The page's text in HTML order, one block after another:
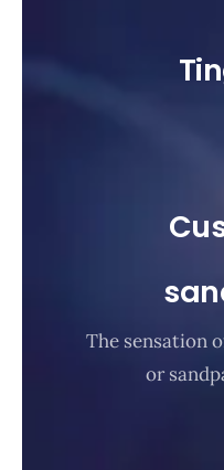
The sensation
or